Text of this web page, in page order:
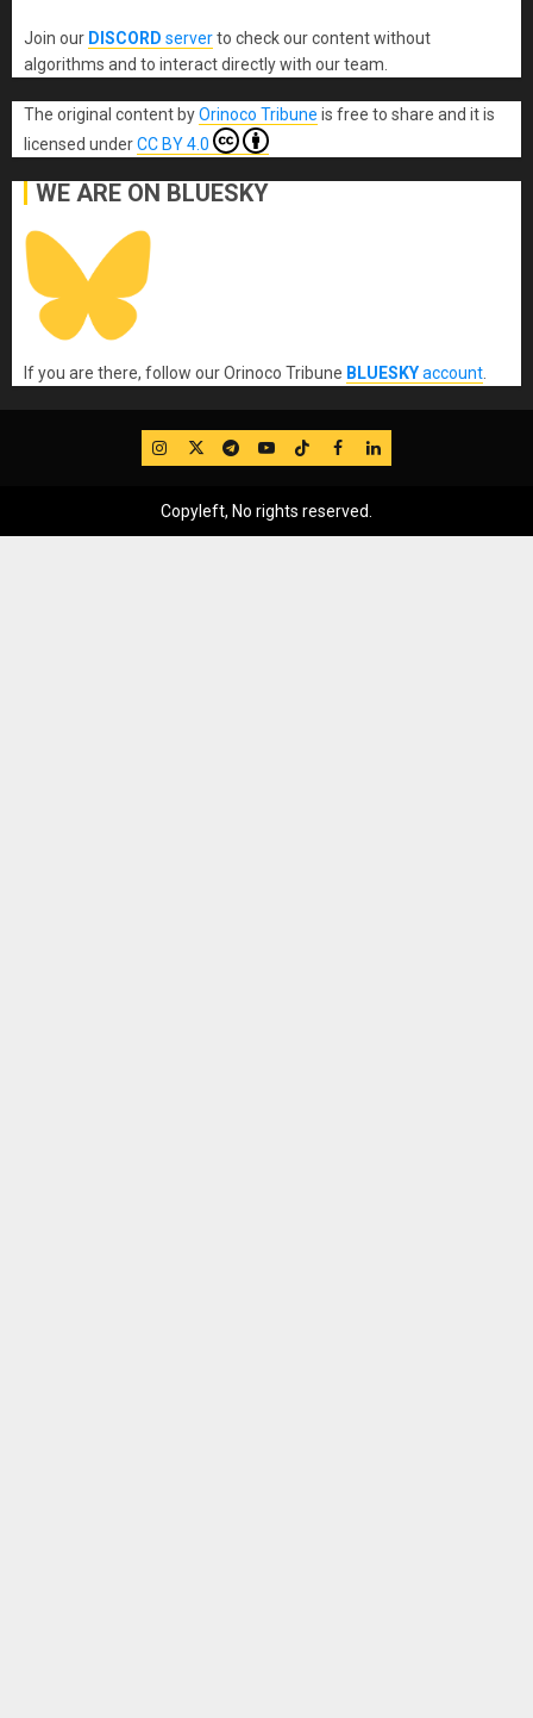
Join our DISCORD serverto check our content without
algorithms and to interact directly with our team.
The original content byOrinoco Tribune is free to share and it is
licensed underCC BY 4.0
WE ARE ON BLUESKY
If you are there, follow our Orinoco Tribune BLUESKYaccount
IG TwitterTelegram
YouTube
TikTok
FB LinkedIn
Copyleft, No rights reserved.